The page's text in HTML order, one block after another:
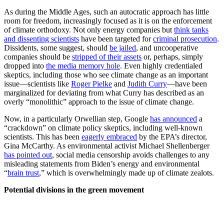
As during the Middle Ages, such an autocratic approach has little
room for freedom, increasingly focused as it is on the enforcement
of climate orthodoxy. Not only energy companies but think tanks
and dissenting scientists have been targeted forcriminal prosecution.
Dissidents, some suggest, should be jailed, and uncooperative
companies should be stripped of their assets or, perhaps, simply
dropped into the media memory hole. Even highly credentialed
skeptics, including those who see climate change as an important
issue—scientists like Roger Pielke and Judith Curry—have been
marginalized for deviating from what Curry has described as an
overly “monolithic” approach to the issue of climate change.
Now, in a particularly Orwellian step, Google has announced a
“crackdown” on climate policy skeptics, including well-known
scientists. This has been eagerly embraced by the EPA’s director,
Gina McCarthy. As environmental activist Michael Shellenberger
has pointed out, social media censorship avoids challenges to any
misleading statements from Biden’s energy and environmental
“brain trust,” which is overwhelmingly made up of climate zealots.
Potential divisions in the green movement